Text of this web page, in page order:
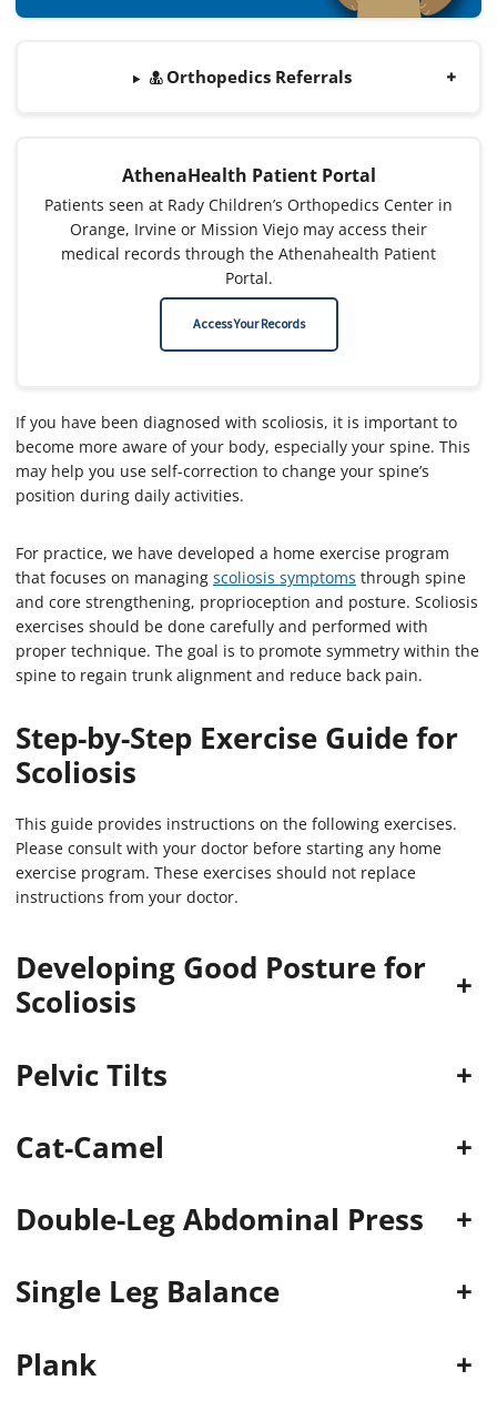
Orthopedics Referrals
AthenaHealth Patient Portal
Patients seen at Rady Children’s Orthopedics Center in
Orange, Irvine or Mission Viejo may access their
medical records through the Athenahealth Patient
Portal.
Access Your Records
If you have been diagnosed with scoliosis, it is important to
become more aware of your body, especially your spine. This
may help you use self-correction to change your spine’s
position during daily activities.
For practice, we have developed a home exercise program
that focuses on managing scoliosis symptoms through spine
and core strengthening, proprioception and posture. Scoliosis
exercises should be done carefully and performed with
proper technique. The goal is to promote symmetry within the
spine to regain trunk alignment and reduce back pain.
Step-by-Step Exercise Guide for
Scoliosis
This guide provides instructions on the following exercises.
Please consult with your doctor before starting any home
exercise program. These exercises should not replace
instructions from your doctor.
Developing Good Posture for
Scoliosis
+
Pelvic Tilts
+
Cat-Camel
+
Double-Leg Abdominal Press
+
Single Leg Balance
+
Plank
+